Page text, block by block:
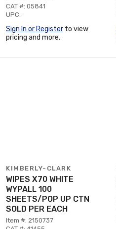
CAT #: 05841
UPC:
Sign In or Register to view
pricing and more.
KIMBERLY-CLARK
WIPES X70 WHITE
WYPALL 100
SHEETS/POP UP CTN
SOLD PER EACH
Item #: 2150737